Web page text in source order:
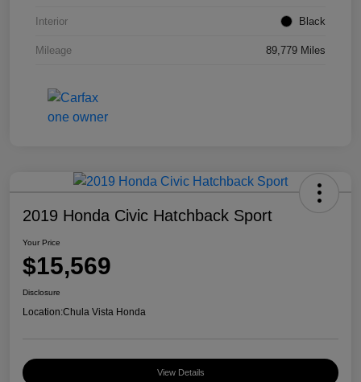
Interior Black
Mileage 89,779 Miles
2019 Honda Civic Hatchback Sport
Your Price
$15,569
Disclosure
Location:Chula Vista Honda
View Details